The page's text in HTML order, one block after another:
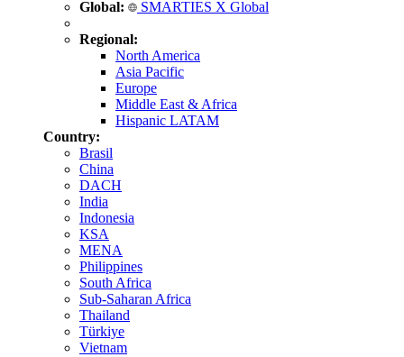
Global: SMARTIES X Global
Regional:
North America
Asia Pacific
Europe
Middle East & Africa
Hispanic LATAM
Country:
Brasil
China
DACH
India
Indonesia
KSA
MENA
Philippines
South Africa
Sub-Saharan Africa
Thailand
Türkiye
Vietnam